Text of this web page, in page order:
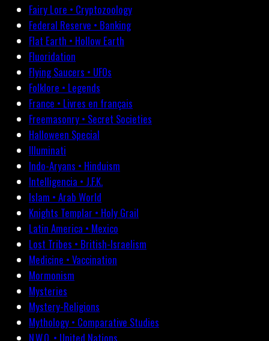
Fairy Lore • Cryptozoology
Federal Reserve • Banking
Flat Earth • Hollow Earth
Fluoridation
Flying Saucers • UFOs
Folklore • Legends
France • Livres en français
Freemasonry • Secret Societies
Halloween Special
Illuminati
Indo-Aryans • Hinduism
Intelligencia • J.F.K.
Islam • Arab World
Knights Templar • Holy Grail
Latin America • Mexico
Lost Tribes • British-Israelism
Medicine • Vaccination
Mormonism
Mysteries
Mystery-Religions
Mythology • Comparative Studies
N.W.O. • United Nations